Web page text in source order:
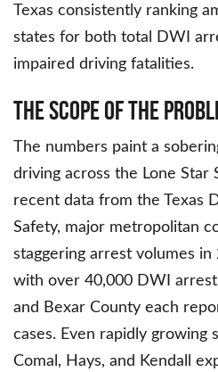
Texas consistently ranking
states for both total DWI
impaired driving fatalities.
The Scope of the
The numbers paint a
driving across the Lone Star
recent data from the Texas
Safety, major metropolitan
staggering arrest volumes
with over 40,000 DWI
and Bexar County each
cases. Even rapidly growing
Comal, Hays, and Kendall